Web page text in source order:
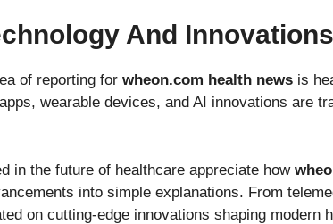
And Innovations
of reporting for wheon.com health news is
wearable devices, and AI innovations are
in the future of healthcare appreciate how
into simple explanations. From
on cutting-edge innovations shaping modern